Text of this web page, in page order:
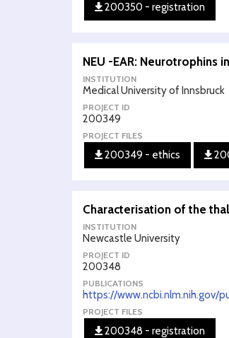
200350 - registration
NEU -EAR: Neurotrophins
INSTITUTION
Medical University of Innsbruck
PROJECT ID
200349
PROJECT FILES
200349 - ethics
Characterisation of the
INSTITUTION
Newcastle University
PROJECT ID
200348
PUBLICATIONS
https://www.ncbi.nlm.nih.gov/
PROJECT FILES
200348 - registration